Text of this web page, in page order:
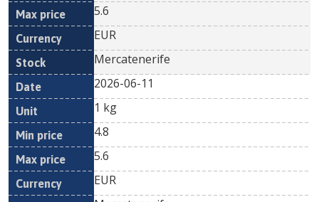
5.6
EUR
Mercatenerife
2026-06-11
1 kg
4.8
5.6
EUR